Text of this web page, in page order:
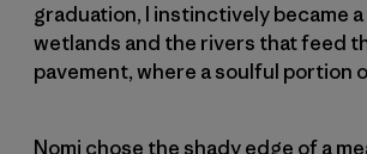
graduation, I instinctively became
wetlands and the rivers that feed
pavement, where a soulful portion
Nomi chose the shady edge of a